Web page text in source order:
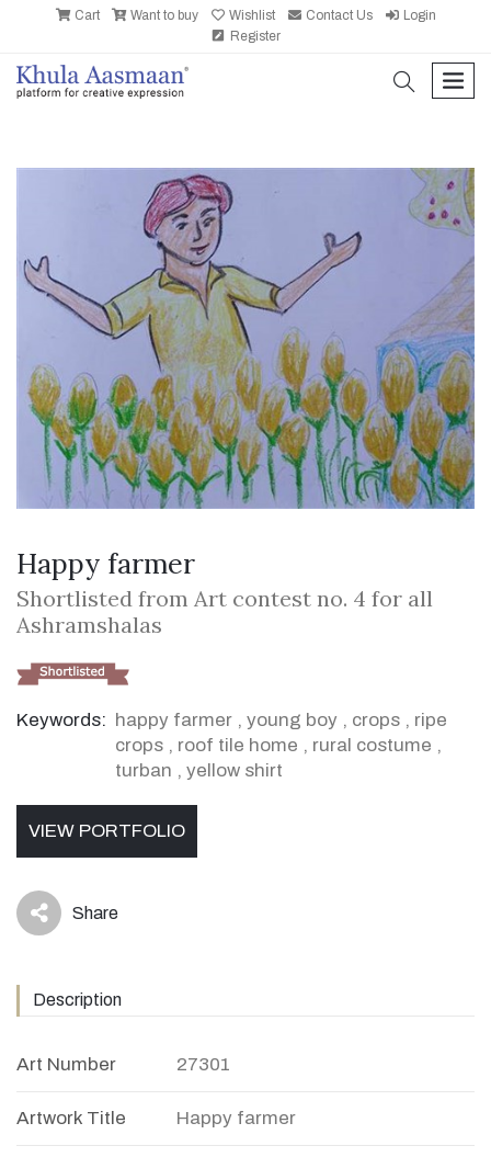
Cart Want to buy Wishlist Contact Us
Login
Register
search
Happy farmer
Shortlisted from Art contest no. 4 for all
Ashramshalas
Keywords: happy farmer , young boy , crops , ripe
crops , roof tile home , rural costume ,
turban , yellow shirt
VIEW PORTFOLIO
icon Share
Description
Art Number 27301
Artwork Title Happy farmer